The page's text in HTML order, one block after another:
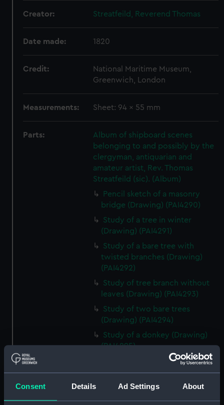
Consent Details Ad Settings About
Creator: Streatfeild, Reverend Thomas
Date made: 1820
Credit:
National Maritime Museum,
Greenwich, London
Measurements: Sheet: 94 x 55 mm
Parts:
Album of shipboard scenes
belonging to and possibly by the
clergyman, antiquarian and
amateur artist, Rev. Thomas
Streatfeild (sic). (Album)
Pencil sketch of a masonry
bridge (Drawing) (PAI4290)
Study of a tree in winter
(Drawing) (PAI4291)
Study of a bare tree with
twisted branches (Drawing)
(PAI4292)
Study of tree branch without
leaves (Drawing) (PAI4293)
Study of two bare trees
(Drawing) (PAI4294)
Study of a donkey (Drawing)
(PAI4295)
Study of a donkey with a bridle
and harness (Drawing) (PAI4296)
'A Town Major' - a soldier in